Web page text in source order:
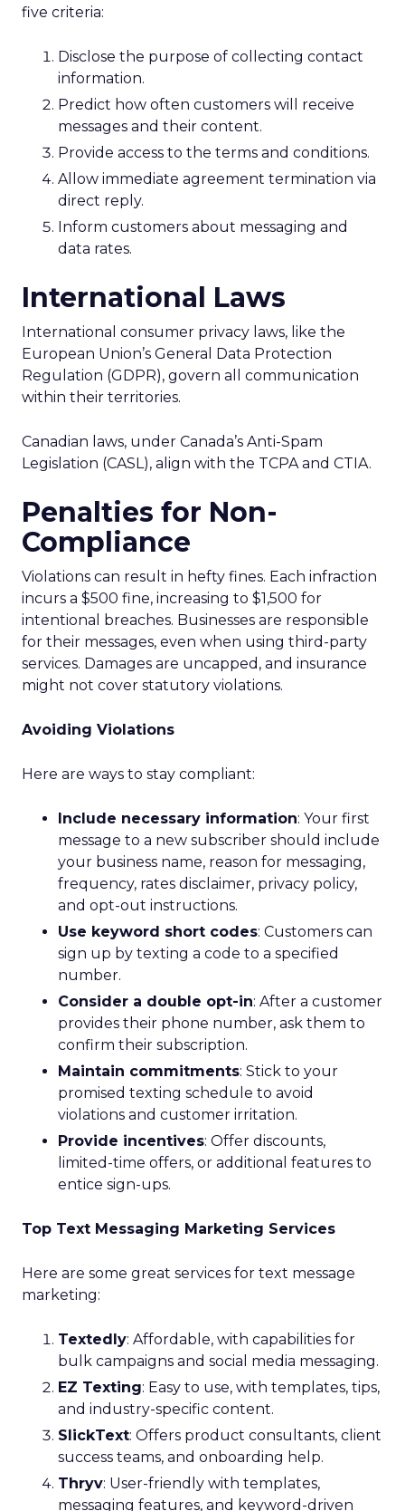
five criteria:
Disclose the purpose of collecting contact
information.
Predict how often customers will receive
messages and their content.
Provide access to the terms and conditions.
Allow immediate agreement termination via
direct reply.
Inform customers about messaging and
data rates.
International Laws
International consumer privacy laws, like the
European Union’s General Data Protection
Regulation (GDPR), govern all communication
within their territories.
Canadian laws, under Canada’s Anti-Spam
Legislation (CASL), align with the TCPA and CTIA.
Penalties for Non-
Compliance
Violations can result in hefty fines. Each infraction
incurs a $500 fine, increasing to $1,500 for
intentional breaches. Businesses are responsible
for their messages, even when using third-party
services. Damages are uncapped, and insurance
might not cover statutory violations.
Avoiding Violations
Here are ways to stay compliant:
Include necessary information: Your first
message to a new subscriber should include
your business name, reason for messaging,
frequency, rates disclaimer, privacy policy,
and opt-out instructions.
Use keyword short codes: Customers can
sign up by texting a code to a specified
number.
Consider a double opt-in: After a customer
provides their phone number, ask them to
confirm their subscription.
Maintain commitments: Stick to your
promised texting schedule to avoid
violations and customer irritation.
Provide incentives: Offer discounts,
limited-time offers, or additional features to
entice sign-ups.
Top Text Messaging Marketing Services
Here are some great services for text message
marketing:
Textedly: Affordable, with capabilities for
bulk campaigns and social media messaging.
EZ Texting: Easy to use, with templates, tips,
and industry-specific content.
SlickText: Offers product consultants, client
success teams, and onboarding help.
Thryv: User-friendly with templates,
messaging features, and keyword-driven